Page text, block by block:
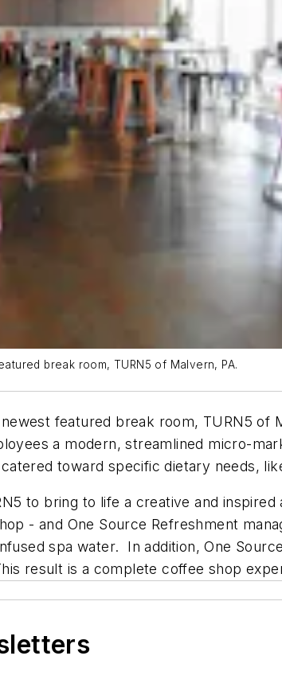
break room, TURN5 of Malvern, PA.
featured break room, TURN5
a modern, streamlined micro-
toward specific dietary needs,
to bring to life a creative and
- and One Source Refreshment
spa water. In addition, One
result is a complete coffee shop